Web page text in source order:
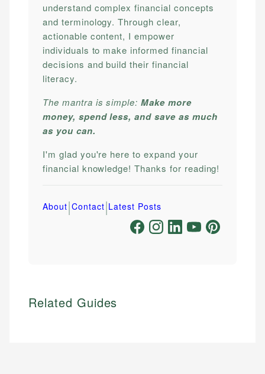
understand complex financial concepts
and terminology. Through clear,
actionable content, I empower
individuals to make informed financial
decisions and build their financial
literacy.
The mantra is simple:Make more
money, spend less, and save as much
as you can.
I'm glad you're here to expand your
financial knowledge! Thanks for reading!
About|Contact|Latest Posts
Related Guides